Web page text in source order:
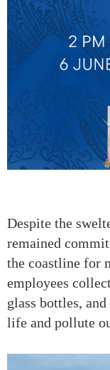
Despite the
remained
the coastline for
employees
glass bottles,
life and pollute